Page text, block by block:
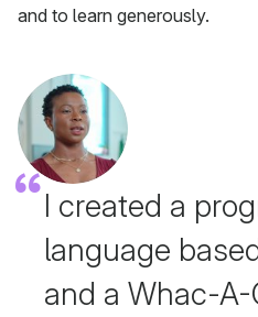
and to learn generously.
I created a
language
and a Whac-